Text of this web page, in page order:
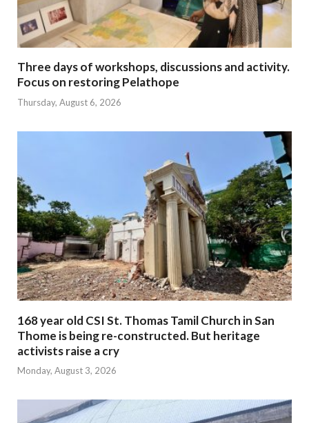
Three days of workshops, discussions and activity.
Focus on restoring Pelathope
Thursday, August 6, 2026
168 year old CSI St. Thomas Tamil Church in San
Thome is being re-constructed. But heritage
activists raise a cry
Monday, August 3, 2026